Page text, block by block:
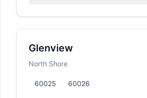
Glenview
North Shore
60025 60026